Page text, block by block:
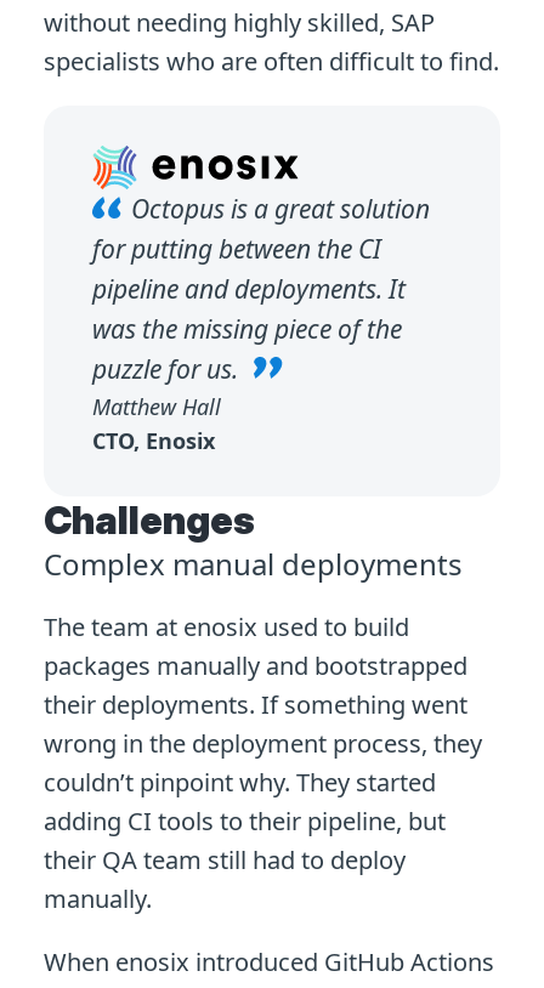
without needing highly skilled, SAP
specialists who are often difficult to find.
Octopus is a great solution
for putting between the CI
pipeline and deployments. It
was the missing piece of the
puzzle for us.
Matthew Hall
CTO, Enosix
Challenges
Complex manual deployments
The team at enosix used to build
packages manually and bootstrapped
their deployments. If something went
wrong in the deployment process, they
couldn’t pinpoint why. They started
adding CI tools to their pipeline, but
their QA team still had to deploy
manually.
When enosix introduced GitHub Actions